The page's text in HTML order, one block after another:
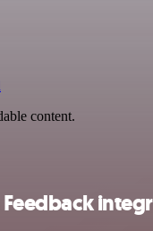
content.